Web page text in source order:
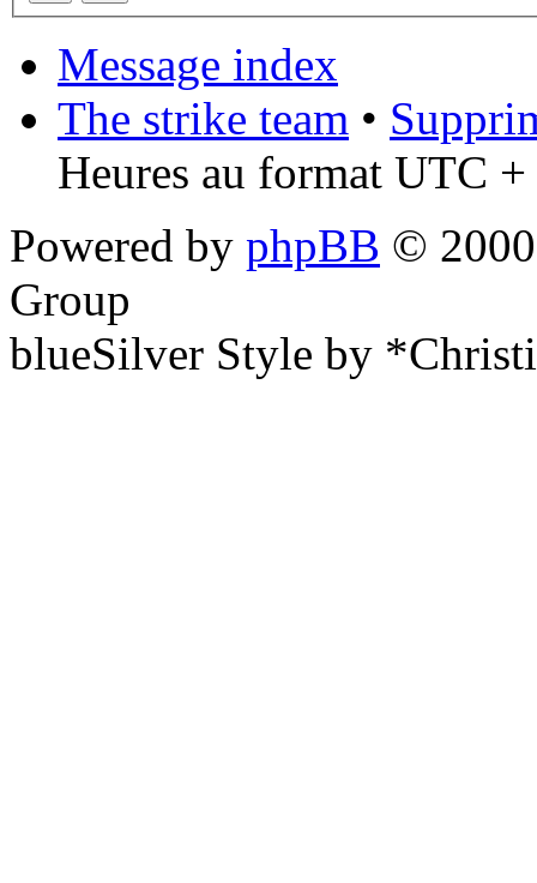
Message index
The strike team •
Heures au format UTC
Powered by phpBB ©
Group
blueSilver Style by